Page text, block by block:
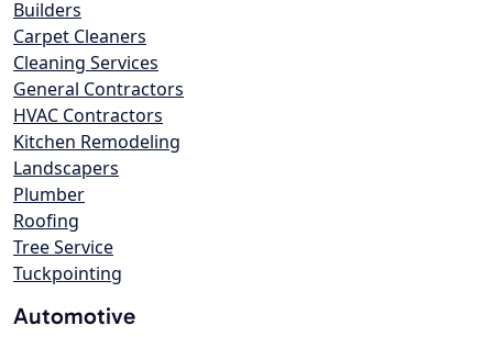
Builders
Carpet Cleaners
Cleaning Services
General Contractors
HVAC Contractors
Kitchen Remodeling
Landscapers
Plumber
Roofing
Tree Service
Tuckpointing
Automotive